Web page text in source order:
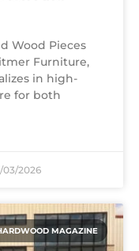
Wood Pieces
Furniture,
in high-
for both
03/2026
MAGAZINE